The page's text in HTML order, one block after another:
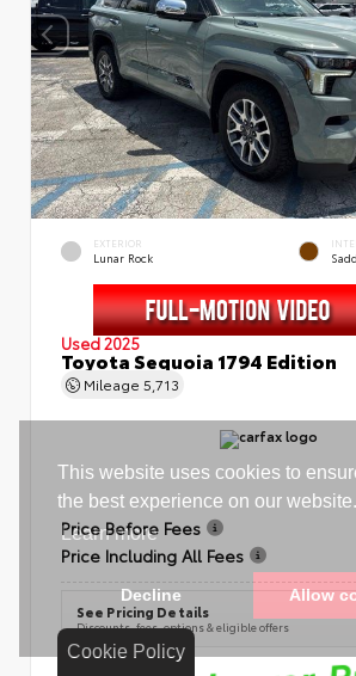
Cookie Policy
EXTERIOR
Lunar Rock
Used 2025
Toyota Sequoia 1794 Edition
Mileage 5,713
Price Before Fees
Price Including All Fees
See Pricing Details
Discounts, fees, options & eligible offers